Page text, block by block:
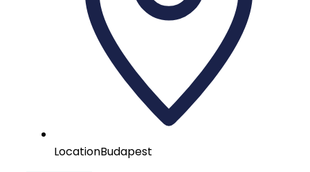
LocationBudapest